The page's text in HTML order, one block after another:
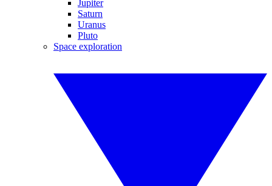
Jupiter
Saturn
Uranus
Pluto
Space exploration